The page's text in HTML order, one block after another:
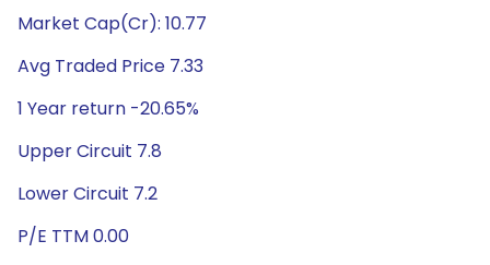
Market Cap(Cr): 10.77
Avg Traded Price 7.33
1 Year return -20.65%
Upper Circuit 7.8
Lower Circuit 7.2
P/E TTM 0.00